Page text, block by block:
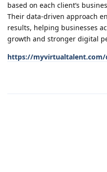
based on each client’s
Their data-driven approach
results, helping businesses
growth and stronger digital
https://myvirtualtalent.com/